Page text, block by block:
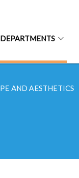
DEPARTMENTS
PE AND AESTHETICS